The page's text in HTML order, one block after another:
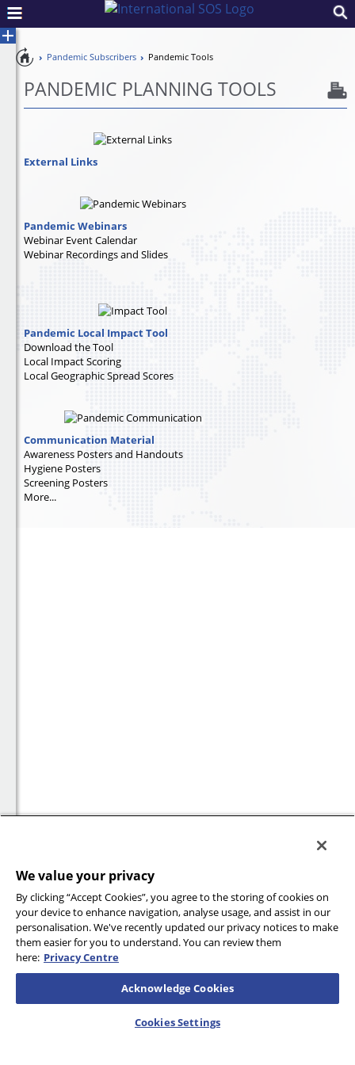
Pandemic
Pandemic Subscribers Pandemic Tools
PANDEMIC PLANNING TOOLS
External Links
Pandemic Webinars
Webinar Event Calendar
Webinar Recordings and Slides
Pandemic Local Impact Tool
Download the Tool
Local Impact Scoring
Local Geographic Spread Scores
Communication Material
Awareness Posters and Handouts
Hygiene Posters
Screening Posters
More...
Toggle
We value your privacy
By clicking “Accept Cookies”, you agree to the storing of cookies on
your device to enhance navigation, analyse usage, and assist in our
personalisation. We've recently updated our privacy notices to make
them easier for you to understand. You can review them
here: Privacy Centre
Acknowledge Cookies
Cookies Settings